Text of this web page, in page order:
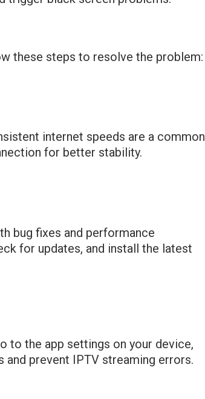
these steps to resolve the problem:
internet speeds are a common
for better stability.
bug fixes and performance
for updates, and install the latest
to the app settings on your device,
and prevent IPTV streaming errors.